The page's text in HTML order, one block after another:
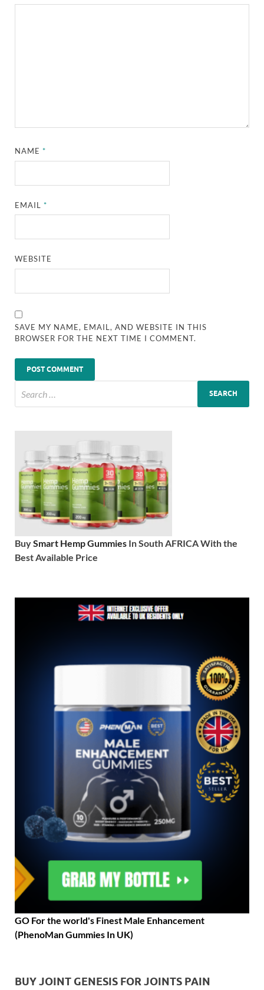
NAME*
EMAIL*
WEBSITE
SAVE MY NAME, EMAIL, AND WEBSITE IN THIS
BROWSER FOR THE NEXT TIME I COMMENT.
BuySmart Hemp Gummies In South AFRICA With the
Best Available Price
GO For the world's Finest Male Enhancement
(PhenoMan Gummies In UK)
BUY JOINT GENESIS FOR JOINTS PAIN